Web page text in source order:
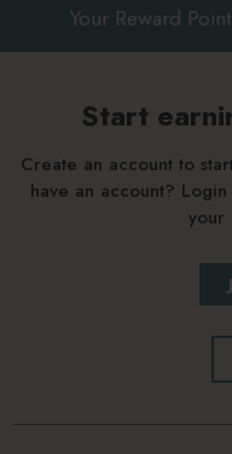
Your Reward
Start
Create an account to
have an account?
your